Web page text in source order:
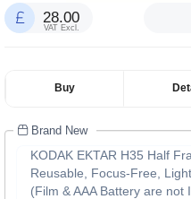
28.00
VAT Excl.
Buy
Brand New
KODAK EKTAR H35 Half
Reusable, Focus-Free,
(Film & AAA Battery are not